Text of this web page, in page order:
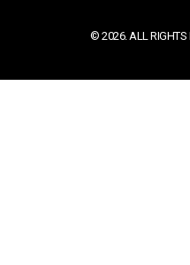
© 2026. ALL RIGHTS